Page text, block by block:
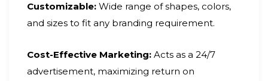
Customizable: Wide range of shapes, colors,
and sizes to fit any branding requirement.
Cost-Effective Marketing: Acts as a 24/7
advertisement, maximizing return on